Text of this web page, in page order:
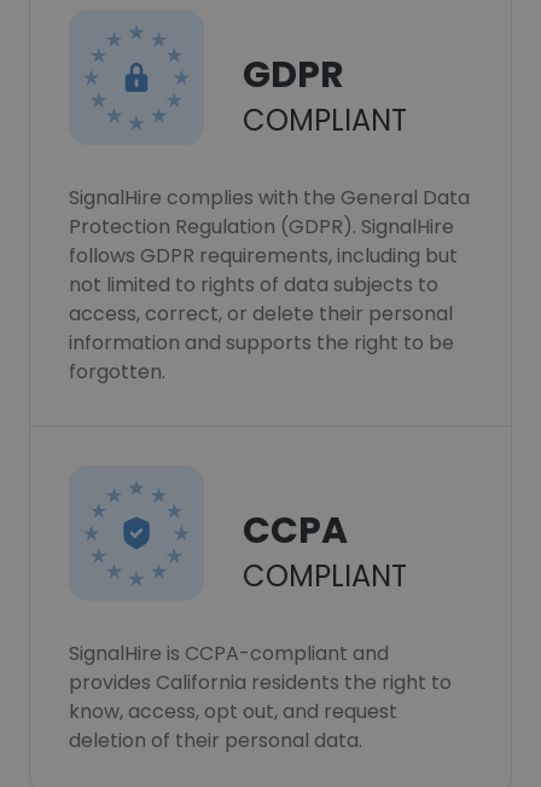
GDPR
COMPLIANT
SignalHire complies with the General Data
Protection Regulation (GDPR). SignalHire
follows GDPR requirements, including but
not limited to rights of data subjects to
access, correct, or delete their personal
information and supports the right to be
forgotten.
CCPA
COMPLIANT
SignalHire is CCPA-compliant and
provides California residents the right to
know, access, opt out, and request
deletion of their personal data.